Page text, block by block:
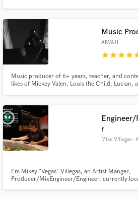
Music
ARVATI
starstarstarstar
Music producer of 6+ years, teacher, and
likes of Mickey Valen, Louis the Child, Lucian,
produce the track you have in your mind.
r
Mike Villegas -
I'm Mikey "Vegas" Villegas, an Artist Manger,
Producer/MixEngineer/Engineer, currently